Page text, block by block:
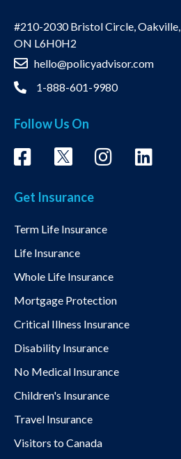
#210-2030 Bristol Circle, Oakville,
ON L6H0H2
hello@policyadvisor.com
1-888-601-9980
Follow Us On
Get Insurance
Term Life Insurance
Life Insurance
Whole Life Insurance
Mortgage Protection
Critical Illness Insurance
Disability Insurance
No Medical Insurance
Children's Insurance
Travel Insurance
Visitors to Canada